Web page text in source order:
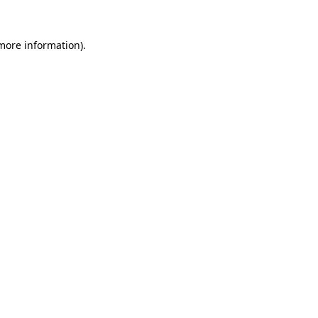
information).